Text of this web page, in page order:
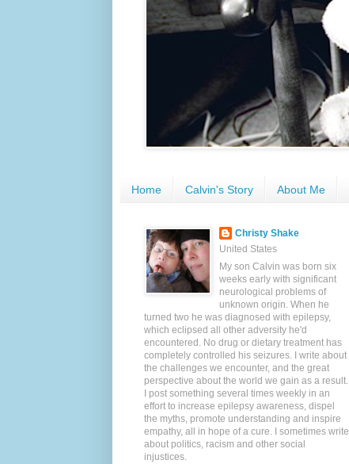
Home Calvin's Story About Me
Christy Shake
United States
My son Calvin was born six
weeks early with significant
neurological problems of
unknown origin. When he
turned two he was diagnosed with epilepsy,
which eclipsed all other adversity he'd
encountered. No drug or dietary treatment has
completely controlled his seizures. I write about
the challenges we encounter, and the great
perspective about the world we gain as a result.
I post something several times weekly in an
effort to increase epilepsy awareness, dispel
the myths, promote understanding and inspire
empathy, all in hope of a cure. I sometimes write
about politics, racism and other social
injustices.